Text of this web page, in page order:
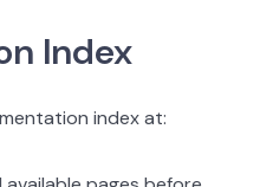
Index
index at: